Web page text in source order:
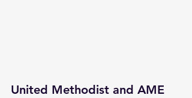
United Methodist and AME